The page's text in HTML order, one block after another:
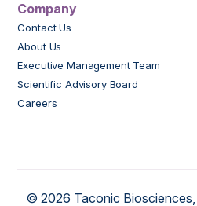
Company
Contact Us
About Us
Executive Management Team
Scientific Advisory Board
Careers
© 2026 Taconic Biosciences,